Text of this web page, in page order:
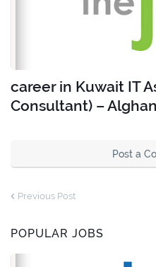
career in Kuwait IT
Consultant) –
Post a
Previous Post
POPULAR JOBS